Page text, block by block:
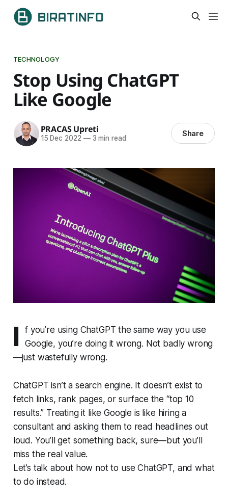
TECHNOLOGY
Stop Using ChatGPT
Like Google
PRACAS Upreti
15 Dec 2022 —3 min read Share
I
f you’re using ChatGPT the same way you use
Google, you’re doing it wrong. Not badly wrong
—just wastefully wrong.
ChatGPT isn’t a search engine. It doesn’t exist to
fetch links, rank pages, or surface the “top 10
results.” Treating it like Google is like hiring a
consultant and asking them to read headlines out
loud. You’ll get something back, sure—but you’ll
miss the real value.
Let’s talk about how not to use ChatGPT, and what
to do instead.